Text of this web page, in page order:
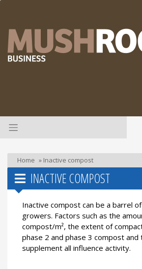
Home » Inactive compost
INACTIVE COMPOST
Inactive compost can be a barrel
growers. Factors such as the
compost/m², the extent of
phase 2 and phase 3 compost
supplement all influence activity.